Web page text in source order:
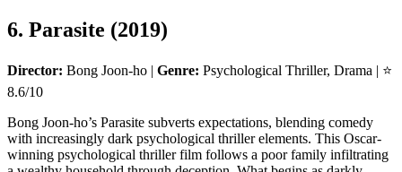
6. Parasite (2019)
Director: Bong Joon-ho | Genre: Psychological Thriller, Drama | ⭐
8.6/10
Bong Joon-ho’s Parasite subverts expectations, blending comedy
with increasingly dark psychological thriller elements. This Oscar-
winning psychological thriller film follows a poor family infiltrating